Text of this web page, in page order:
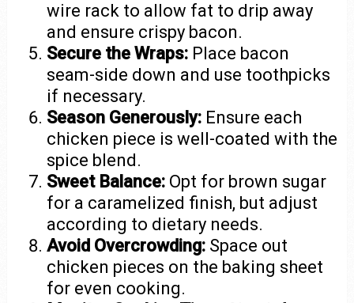
wire rack to allow fat to drip away
and ensure crispy bacon.
Secure the Wraps: Place bacon
seam-side down and use toothpicks
if necessary.
Season Generously: Ensure each
chicken piece is well-coated with the
spice blend.
Sweet Balance: Opt for brown sugar
for a caramelized finish, but adjust
according to dietary needs.
Avoid Overcrowding: Space out
chicken pieces on the baking sheet
for even cooking.